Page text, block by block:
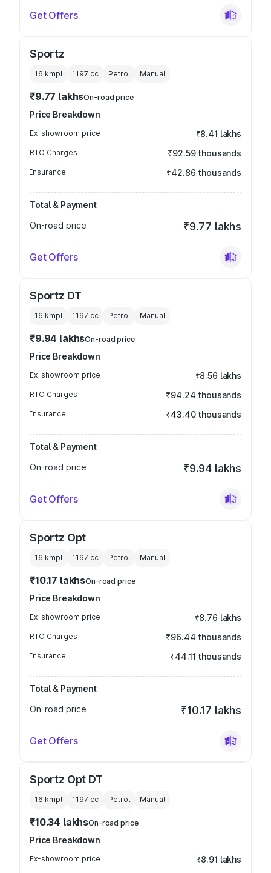
Get Offers
Sportz
16 kmpl 1197 cc Petrol Manual
₹9.77 lakhsOn-road price
Price Breakdown
Ex-showroom price ₹8.41 lakhs
RTO Charges ₹92.59 thousands
Insurance ₹42.86 thousands
Total & Payment
On-road price
₹9.77 lakhs
Get Offers
Sportz DT
16 kmpl 1197 cc Petrol Manual
₹9.94 lakhsOn-road price
Price Breakdown
Ex-showroom price ₹8.56 lakhs
RTO Charges ₹94.24 thousands
Insurance ₹43.40 thousands
Total & Payment
On-road price
₹9.94 lakhs
Get Offers
Sportz Opt
16 kmpl 1197 cc Petrol Manual
₹10.17 lakhsOn-road price
Price Breakdown
Ex-showroom price ₹8.76 lakhs
RTO Charges ₹96.44 thousands
Insurance ₹44.11 thousands
Total & Payment
On-road price
₹10.17 lakhs
Get Offers
Sportz Opt DT
16 kmpl 1197 cc Petrol Manual
₹10.34 lakhsOn-road price
Price Breakdown
Ex-showroom price ₹8.91 lakhs